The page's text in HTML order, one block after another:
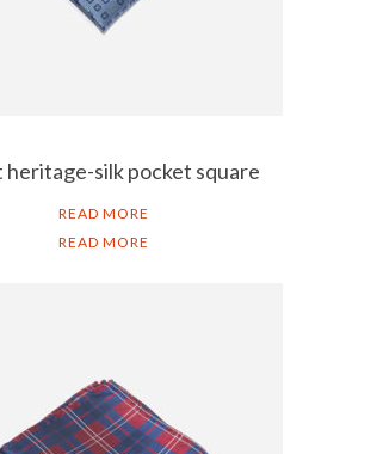
heritage-silk pocket square
READ MORE
READ MORE